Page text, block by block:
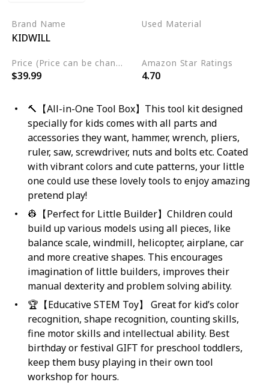
Brand Name
KIDWILL
Used Material
Price (Price can be change any time)
$39.99
Amazon Star Ratings
4.70
🔨【All-in-One Tool Box】This tool kit designed
specially for kids comes with all parts and
accessories they want, hammer, wrench, pliers,
ruler, saw, screwdriver, nuts and bolts etc. Coated
with vibrant colors and cute patterns, your little
one could use these lovely tools to enjoy amazing
pretend play!
👷【Perfect for Little Builder】Children could
build up various models using all pieces, like
balance scale, windmill, helicopter, airplane, car
and more creative shapes. This encourages
imagination of little builders, improves their
manual dexterity and problem solving ability.
🏆【Educative STEM Toy】 Great for kid’s color
recognition, shape recognition, counting skills,
fine motor skills and intellectual ability. Best
birthday or festival GIFT for preschool toddlers,
keep them busy playing in their own tool
workshop for hours.